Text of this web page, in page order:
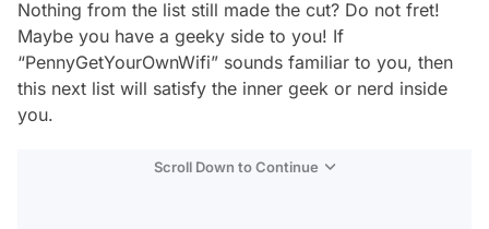
Nothing from the list still made the cut? Do not fret!
Maybe you have a geeky side to you! If
“PennyGetYourOwnWifi” sounds familiar to you, then
this next list will satisfy the inner geek or nerd inside
you.
Scroll Down to Continue